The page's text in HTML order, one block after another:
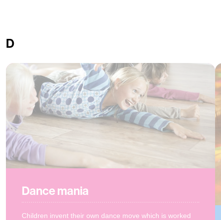
D
Dance mania
Children invent their own dance move which is worked